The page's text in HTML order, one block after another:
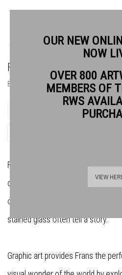
FRANS WESSELMAN RE
BIOGRAPHY WORKS
Frans grew up and trained in the
central to his work, which is also
observation of the natural world.
stained glass often tell a story.
Graphic art provides Frans the
OUR NEW
NOW
OVER 800
MEMBERS OF
RWS
VIEW